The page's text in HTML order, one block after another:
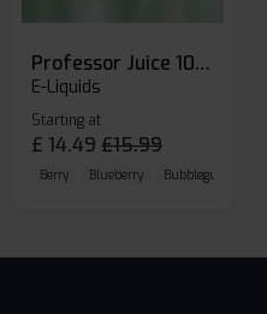
Blueberry Raspberry
Professor Juice 10ml Nic Salt E-liquid (Box of 10)
E-Liquids
Starting at
£ 14.49 £15.99
Berry Blueberry Bubblegum